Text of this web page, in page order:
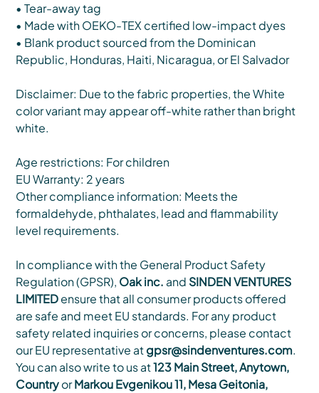
• Tear-away tag
• Made with OEKO-TEX certified low-impact dyes
• Blank product sourced from the Dominican
Republic, Honduras, Haiti, Nicaragua, or El Salvador
Disclaimer: Due to the fabric properties, the White
color variant may appear off-white rather than bright
white.
Age restrictions: For children
EU Warranty: 2 years
Other compliance information: Meets the
formaldehyde, phthalates, lead and flammability
level requirements.
In compliance with the General Product Safety
Regulation (GPSR), Oak inc. and SINDEN VENTURES
LIMITEDensure that all consumer products offered
are safe and meet EU standards. For any product
safety related inquiries or concerns, please contact
our EU representative atgpsr@sindenventures.com.
You can also write to us at123 Main Street, Anytown,
CountryorMarkou Evgenikou 11, Mesa Geitonia,